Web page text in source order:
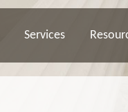
Services